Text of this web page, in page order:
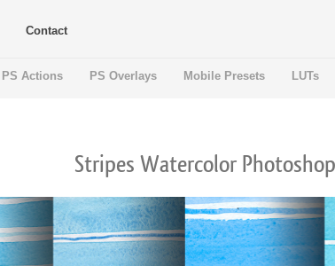
Contact
PS Actions PS Overlays Mobile Presets LUTs
Stripes Watercolor